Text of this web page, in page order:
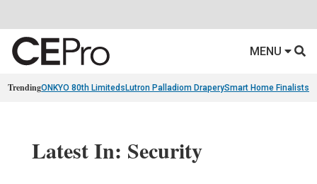
MENU
TrendingONKYO 80th Limiteds Lutron Palladiom DraperySmart Home Finalists
Latest In: Security